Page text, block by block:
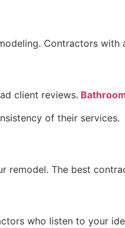
Contractors
client reviews.
of their services.
remodel. The best
who listen to your